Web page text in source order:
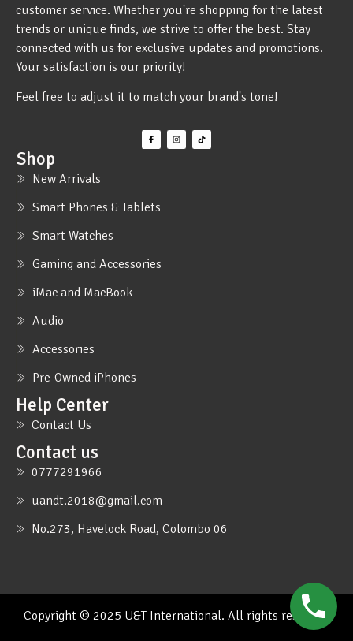
customer service. Whether you're shopping for the latest
trends or unique finds, we strive to offer the best. Stay
connected with us for exclusive updates and promotions.
Your satisfaction is our priority!
Feel free to adjust it to match your brand's tone!
Shop
New Arrivals
Smart Phones & Tablets
Smart Watches
Gaming and Accessories
iMac and MacBook
Audio
Accessories
Pre-Owned iPhones
Help Center
Contact Us
Contact us
0777291966
uandt.2018@gmail.com
No.273, Havelock Road, Colombo 06
Copyright © 2025 U&T International. All rights reserved.